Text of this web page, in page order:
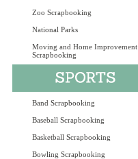
Zoo Scrapbooking
National Parks
Moving and Home Improvement
Scrapbooking
Band Scrapbooking
Baseball Scrapbooking
Basketball Scrapbooking
Bowling Scrapbooking